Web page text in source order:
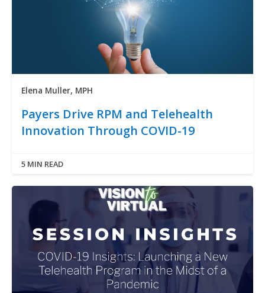
Elena Muller, MPH
Payers Drive RPM and Telehealth
Innovation Through COVID-19
5 MIN READ